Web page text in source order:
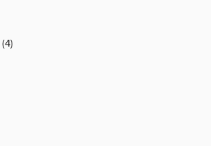
(4)